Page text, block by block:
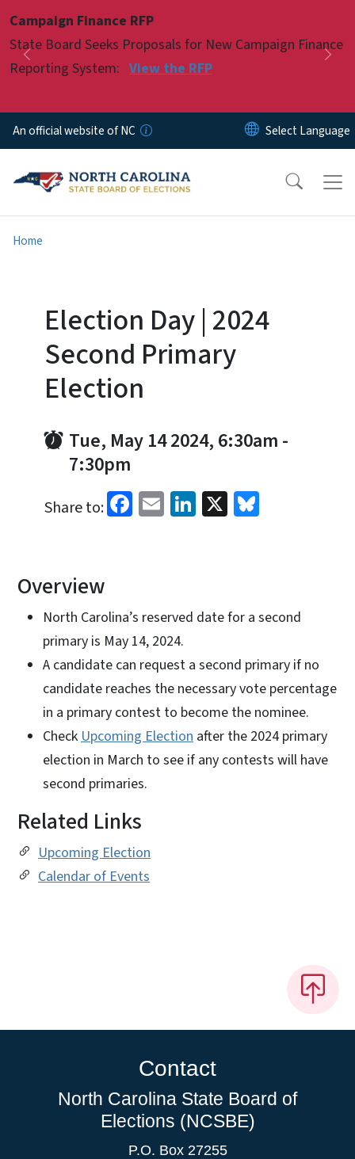
Campaign Finance RFP
State Board Seeks Proposals for New Campaign Finance
Reporting System: View the RFP
Previous
Pause
An official website of NC
Home
Election Day | 2024
Second Primary
Election
Tue, May 14 2024, 6:30am -
7:30pm
Share to: Facebook
EmailLinkedIn
X
Overview
North Carolina’s reserved date for a second
primary is May 14, 2024.
A candidate can request a second primary if no
candidate reaches the necessary vote percentage
in a primary contest to become the nominee.
Check Upcoming Election after the 2024 primary
election in March to see if any contests will have
second primaries.
Related Links
Upcoming Election
Calendar of Events
Contact
North Carolina State Board of
Elections (NCSBE)
P.O. Box 27255